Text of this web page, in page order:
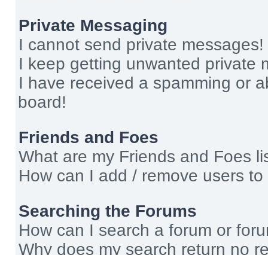
Private Messaging
I cannot send private messages!
I keep getting unwanted private
I have received a spamming or
board!
Friends and Foes
What are my Friends and Foes
How can I add / remove users
Searching the Forums
How can I search a forum or
Why does my search return no